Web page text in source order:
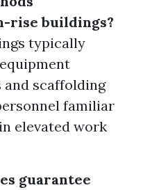
rise buildings?
typically
and scaffolding
familiar
elevated work
guarantee